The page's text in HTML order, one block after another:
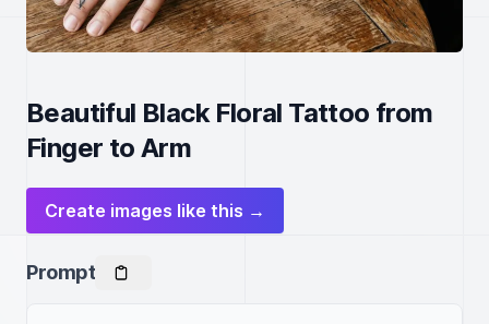
Beautiful Black Floral Tattoo from
Finger to Arm
Create images like this →
Prompt